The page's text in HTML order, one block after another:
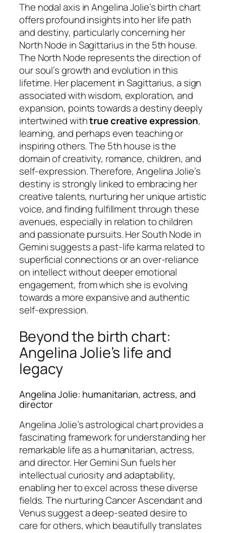
The nodal axis in Angelina Jolie’s birth chart
offers profound insights into her life path
and destiny, particularly concerning her
North Node in Sagittarius in the 5th house.
The North Node represents the direction of
our soul’s growth and evolution in this
lifetime. Her placement in Sagittarius, a sign
associated with wisdom, exploration, and
expansion, points towards a destiny deeply
intertwined withtrue creative expression,
learning, and perhaps even teaching or
inspiring others. The 5th house is the
domain of creativity, romance, children, and
self-expression. Therefore, Angelina Jolie’s
destiny is strongly linked to embracing her
creative talents, nurturing her unique artistic
voice, and finding fulfillment through these
avenues, especially in relation to children
and passionate pursuits. Her South Node in
Gemini suggests a past-life karma related to
superficial connections or an over-reliance
on intellect without deeper emotional
engagement, from which she is evolving
towards a more expansive and authentic
self-expression.
Beyond the birth chart:
Angelina Jolie’s life and
legacy
Angelina Jolie: humanitarian, actress, and
director
Angelina Jolie’s astrological chart provides a
fascinating framework for understanding her
remarkable life as a humanitarian, actress,
and director. Her Gemini Sun fuels her
intellectual curiosity and adaptability,
enabling her to excel across these diverse
fields. The nurturing Cancer Ascendant and
Venus suggest a deep-seated desire to
care for others, which beautifully translates